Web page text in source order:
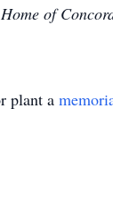
of
plant a